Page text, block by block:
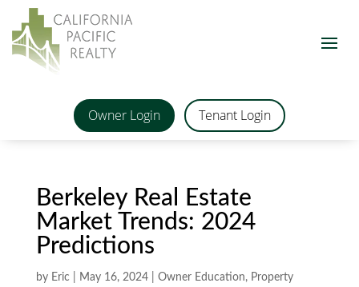
Owner Login Tenant Login
Berkeley Real Estate
Market Trends: 2024
Predictions
by Eric May 16, 2024| Owner Education, Property